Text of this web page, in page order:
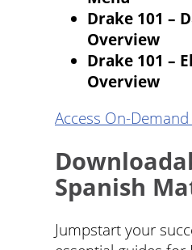
Drake 101 –
Overview
Drake 101 –
Overview
Access On-
Spanish
Jumpstart your